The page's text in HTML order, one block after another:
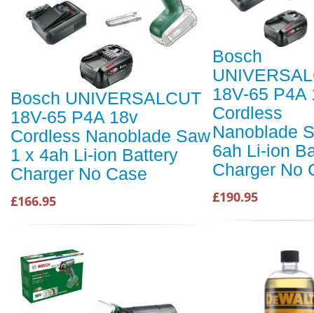
Bosch UNIVERSALCUT
18V-65 P4A 18v
Cordless Nanoblade Saw
1 x 4ah Li-ion Battery
Charger No Case
£166.95
Bosch
18V-65 P4A
Cordless
Nanoblade
6ah Li-ion
Charger No
£190.95